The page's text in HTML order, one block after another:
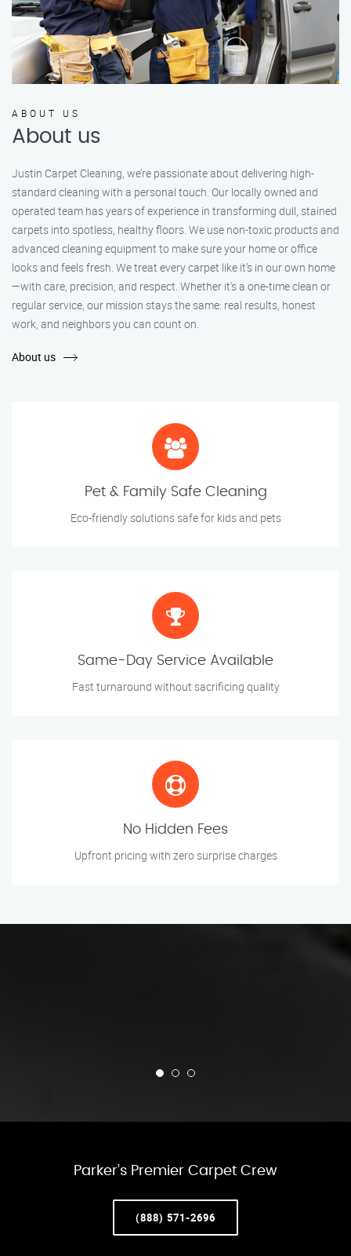
ABOUT US
About us
Justin Carpet Cleaning, we’re passionate about delivering high-
standard cleaning with a personal touch. Our locally owned and
operated team has years of experience in transforming dull, stained
carpets into spotless, healthy floors. We use non-toxic products and
advanced cleaning equipment to make sure your home or office
looks and feels fresh. We treat every carpet like it’s in our own home
—with care, precision, and respect. Whether it's a one-time clean or
regular service, our mission stays the same: real results, honest
work, and neighbors you can count on.
About us
Pet & Family Safe Cleaning
Eco-friendly solutions safe for kids and pets
Same-Day Service Available
Fast turnaround without sacrificing quality
No Hidden Fees
Upfront pricing with zero surprise charges
Parker’s Premier Carpet Crew
(888) 571-2696